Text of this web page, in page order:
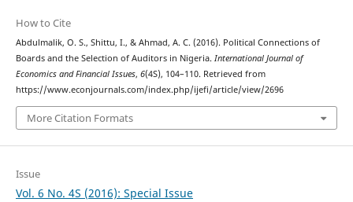
How to Cite
Abdulmalik, O. S., Shittu, I., & Ahmad, A. C. (2016). Political Connections of
Boards and the Selection of Auditors in Nigeria. International Journal of
Economics and Financial Issues, 6(4S), 104–110. Retrieved from
https://www.econjournals.com/index.php/ijefi/article/view/2696
More Citation Formats
Issue
Vol. 6 No. 4S (2016): Special Issue